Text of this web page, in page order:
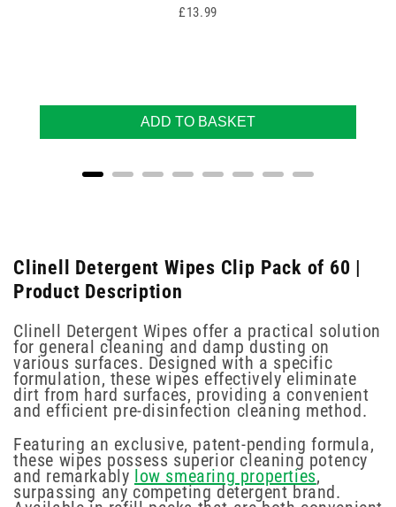
Price
£13.99
ADD TO BASKET
Clinell Detergent Wipes Clip Pack of 60 |
Product Description
Clinell Detergent Wipes offer a practical solution
for general cleaning and damp dusting on
various surfaces. Designed with a specific
formulation, these wipes effectively eliminate
dirt from hard surfaces, providing a convenient
and efficient pre-disinfection cleaning method.
Featuring an exclusive, patent-pending formula,
these wipes possess superior cleaning potency
and remarkably low smearing properties,
surpassing any competing detergent brand.